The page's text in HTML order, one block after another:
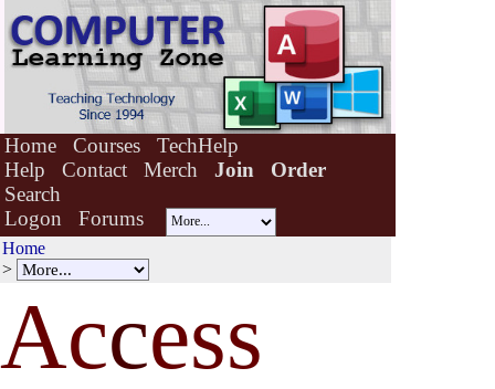
Home Courses
TechHelp
Help
Contact Merch Join
Order
Search
Logon
Forums
Home
>
Access